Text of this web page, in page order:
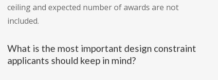
ceiling and expected number of awards are not
included.
What is the most important design constraint
applicants should keep in mind?